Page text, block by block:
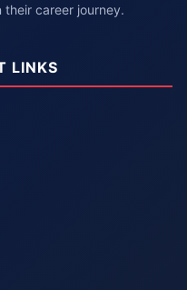
career journey.
LINKS